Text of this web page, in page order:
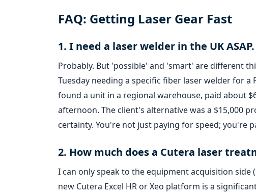
FAQ: Getting Laser Gear Fast
1. I need a laser welder in the UK
Probably. But 'possible' and 'smart' are different
Tuesday needing a specific fiber laser welder for
found a unit in a regional warehouse, paid about
afternoon. The client's alternative was a $15,000
certainty. You're not just paying for speed; you're
2. How much does a Cutera laser
I can only speak to the equipment acquisition
new Cutera Excel HR or Xeo platform is a